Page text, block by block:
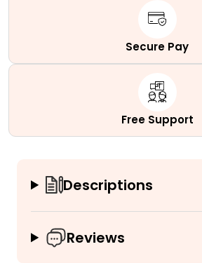
Secure Pay
Free Support
Descriptions
Reviews